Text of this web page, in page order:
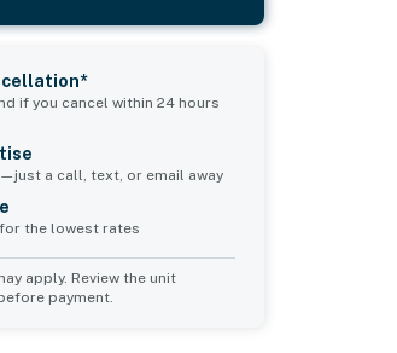
if you cancel within 24 hours
a call, text, or email away
the lowest rates
apply. Review the unit
payment.